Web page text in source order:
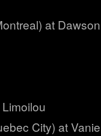
at
City) at